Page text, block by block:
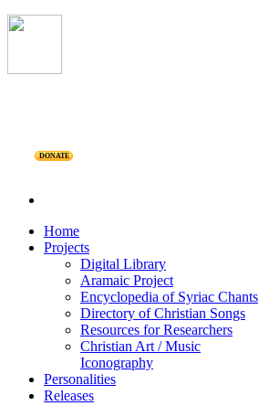
DONATE
Home
Projects
Digital Library
Aramaic Project
Encyclopedia of Syriac Chants
Directory of Christian Songs
Resources for Researchers
Christian Art / Music
Iconography
Personalities
Releases